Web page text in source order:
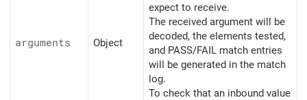
arguments Object
expect to receive.
The received argument will be
decoded, the elements tested,
and PASS/FAIL match entries
will be generated in the match
log.
To check that an inbound value